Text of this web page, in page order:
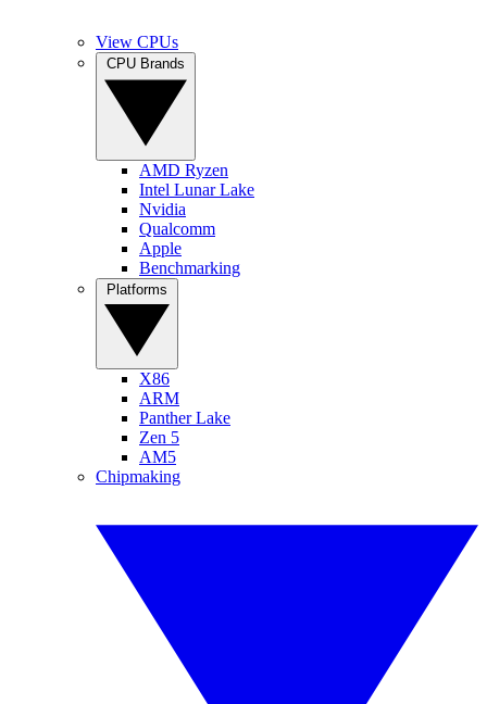
View CPUs
AMD Ryzen
Intel Lunar Lake
Nvidia
Qualcomm
Apple
Benchmarking
X86
ARM
Panther Lake
Zen 5
AM5
Chipmaking